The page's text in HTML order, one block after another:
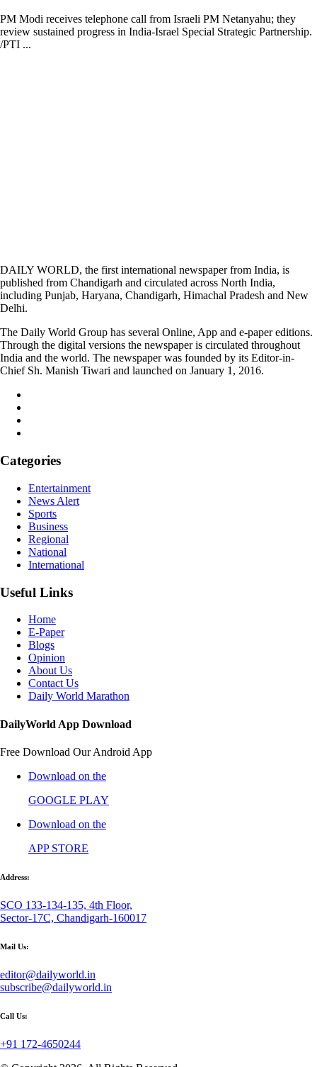
PM Modi receives telephone call from Israeli PM Netanyahu; they
review sustained progress in India-Israel Special Strategic Partnership.
/PTI ...
DAILY WORLD, the first international newspaper from India, is
published from Chandigarh and circulated across North India,
including Punjab, Haryana, Chandigarh, Himachal Pradesh and New
Delhi.
The Daily World Group has several Online, App and e-paper editions.
Through the digital versions the newspaper is circulated throughout
India and the world. The newspaper was founded by its Editor-in-
Chief Sh. Manish Tiwari and launched on January 1, 2016.
Categories
Entertainment
News Alert
Sports
Business
Regional
National
International
Useful Links
Home
E-Paper
Blogs
Opinion
About Us
Contact Us
Daily World Marathon
DailyWorld App Download
Free Download Our Android App
Download on the
GOOGLE PLAY
Download on the
APP STORE
Address:
SCO 133-134-135, 4th Floor,
Sector-17C, Chandigarh-160017
Mail Us:
editor@dailyworld.in
subscribe@dailyworld.in
Call Us:
+91 172-4650244